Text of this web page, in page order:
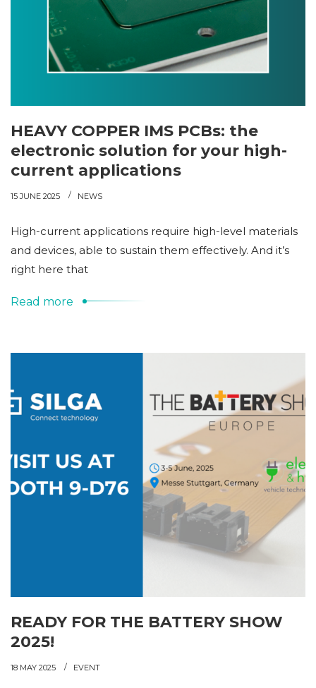
HEAVY COPPER IMS PCBs: the
electronic solution for your high-
current applications
15 JUNE 2025 NEWS
High-current applications require high-level materials
and devices, able to sustain them effectively. And it’s
right here that
Read more
READY FOR THE BATTERY SHOW
2025!
18 MAY 2025 EVENT